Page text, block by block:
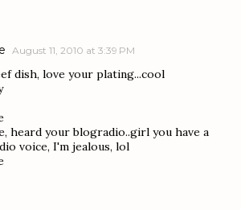
August 11, 2010 at 3:39 PM
dish, love your plating...cool
heard your blogradio..girl you have a
voice, I'm jealous, lol